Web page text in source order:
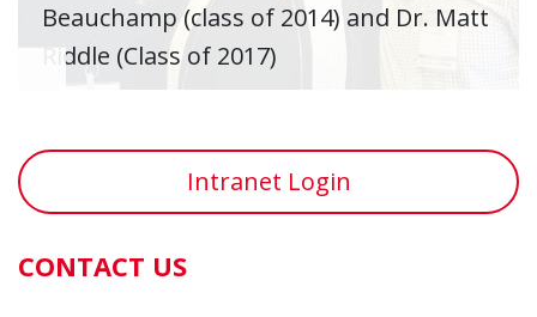
Beauchamp (class of 2014) and Dr. Matt
Riddle (Class of 2017)
Intranet Login
CONTACT US